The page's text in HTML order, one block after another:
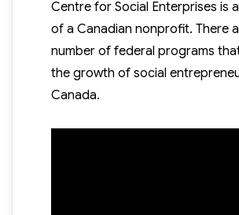
Centre for Social Enterprises is
of a Canadian nonprofit. There
number of federal programs
the growth of social
Canada.